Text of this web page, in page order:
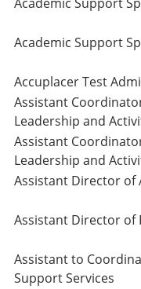
Academic Support
Accuplacer Test
Assistant
Leadership and
Assistant
Leadership and
Assistant Director of
Assistant Director of
Assistant to
Support Services